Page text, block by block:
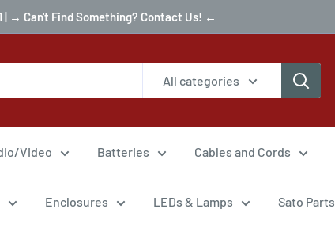
| → Can't Find Something? Contact Us! ←
All categories
Video Batteries Cables and Cords
Enclosures LEDs & Lamps Sato Parts